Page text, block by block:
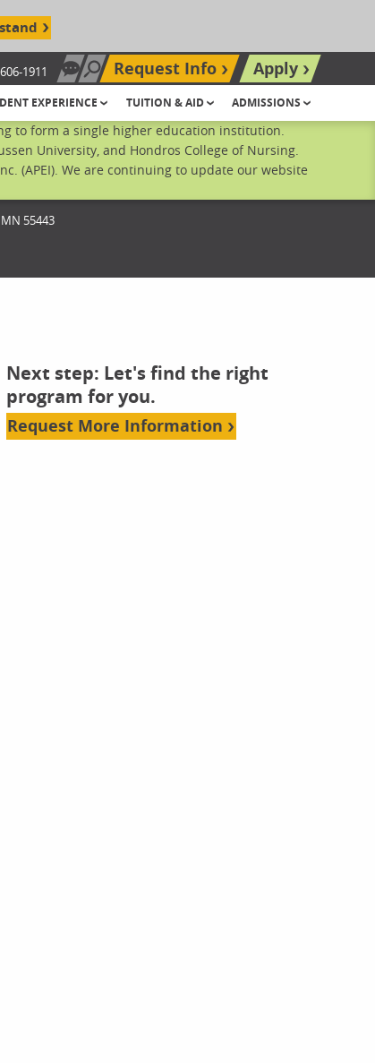
1911 Chat Now
Search site
Request Info
Apply
EXPERIENCE TUITION & AID ADMISSIONS
to form a single higher education institution.
University, and Hondros College of Nursing.
(APEI). We are continuing to update our website
MN 55443
Next step: Let's find the right
program for you.
Request More Information